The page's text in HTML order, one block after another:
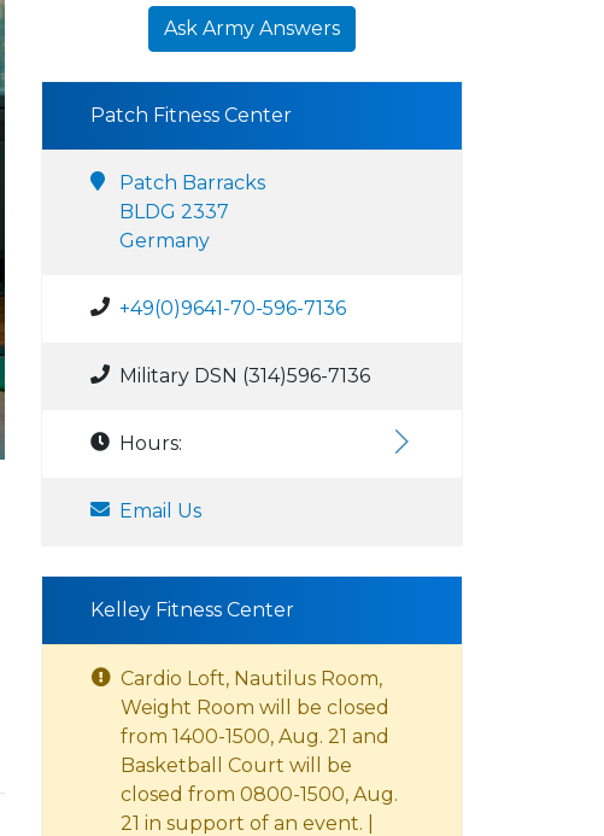
Ask Army Answers
Patch Fitness Center
Patch Barracks
BLDG 2337
Germany
+49(0)9641-70-596-7136
Military DSN (314)596-7136
Hours:
Email Us
Kelley Fitness Center
Cardio Loft, Nautilus Room,
Weight Room will be closed
from 1400-1500, Aug. 21 and
Basketball Court will be
closed from 0800-1500, Aug.
21 in support of an event. |